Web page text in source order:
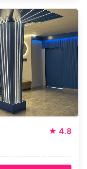
★ 4.8